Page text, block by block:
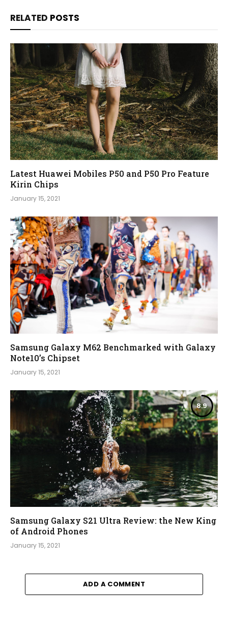
RELATED POSTS
Latest Huawei Mobiles P50 and P50 Pro Feature
Kirin Chips
January 15, 2021
Samsung Galaxy M62 Benchmarked with Galaxy
Note10’s Chipset
January 15, 2021
8.9
Samsung Galaxy S21 Ultra Review: the New King
of Android Phones
January 15, 2021
ADD A COMMENT